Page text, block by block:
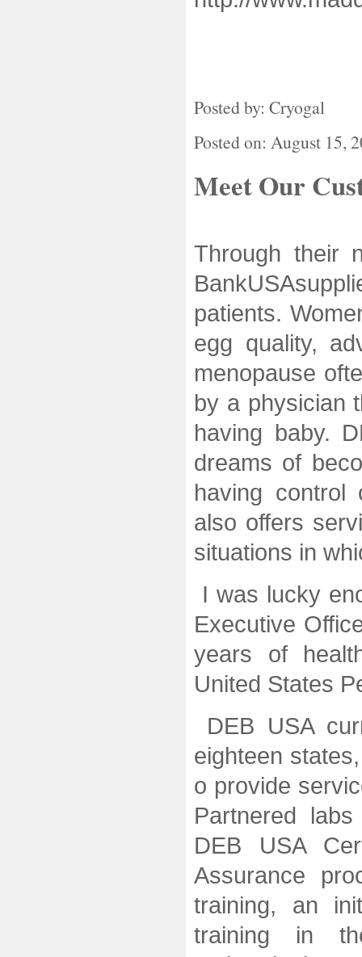
Posted by: Cryogal
Posted on: August 15,
Meet Our
Through their
patients.
egg quality,
menopause
by a physician
having baby.
dreams of
having control
also offers
situations in
I was lucky
Executive
years of
United States
DEB USA
eighteen
o provide
Partnered
DEB USA
Assurance
training, an
training in